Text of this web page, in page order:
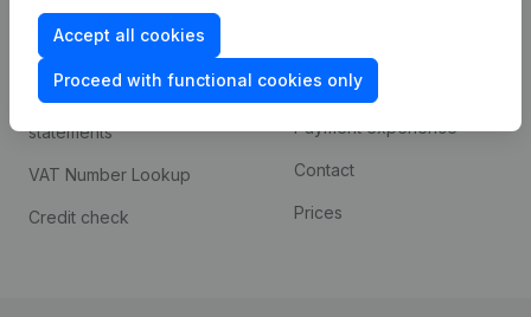
Accept all cookies
Proceed with functional cookies only
Compliance & fraud
prevention
Consult financial
statements
VAT Number Lookup
Credit check
Custom integrations
Payment experience
Contact
Prices